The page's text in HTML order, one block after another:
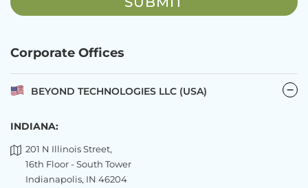
Corporate Offices
BEYOND TECHNOLOGIES LLC (USA)
INDIANA:
201 N Illinois Street,
16th Floor - South Tower
Indianapolis, IN 46204